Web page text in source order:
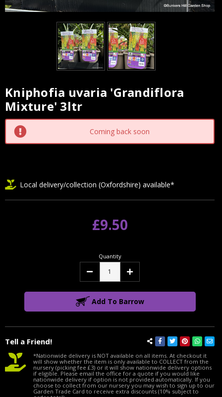
Kniphofia uvaria 'Grandiflora
Mixture' 3ltr
Current
Stock:
Coming back soon
Tell a Friend!
Local delivery/collection (Oxfordshire) available*
£9.50
Quantity
Decrease Increase
Add To Barrow
*Nationwide delivery is NOT available on all items. At checkout it
will show whether the item is only available to COLLECT from the
nursery (picking fee £3) or it will show nationwide delivery options
if eligible. Please email the office for a quote if you would like
nationwide delivery if option is not provided automatically. If you
choose to collect from our nursery you may wish to sign up to our
Garden Trade Card to receive extra discounts (10% subject to